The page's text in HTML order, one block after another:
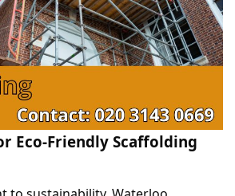
Eco-Friendly Scaffolding